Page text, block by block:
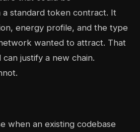
standard token contract. It
energy profile, and the type
wanted to attract. That
justify a new chain.
when an existing codebase